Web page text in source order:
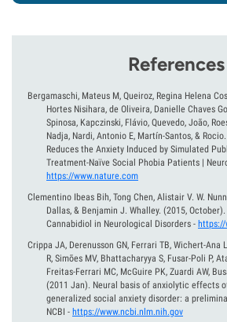
References
Bergamaschi, Mateus M, Queiroz, Regina Helena
Hortes Nisihara, de Oliveira, Danielle Chaves
Spinosa, Kapczinski, Flávio, Quevedo, João,
Nadja, Nardi, Antonio E, Martín-Santos, & Rocio.
Reduces the Anxiety Induced by Simulated
Treatment-Naïve Social Phobia Patients |
https://www.nature.com
Clementino Ibeas Bih, Tong Chen, Alistair V. W.
Dallas, & Benjamin J. Whalley. (2015, October).
Cannabidiol in Neurological Disorders - https://
Crippa JA, Derenusson GN, Ferrari TB, Wichert-Ana
R, Simões MV, Bhattacharyya S, Fusar-Poli P,
Freitas-Ferrari MC, McGuire PK, Zuardi AW,
(2011 Jan). Neural basis of anxiolytic effects
generalized social anxiety disorder: a
NCBI - https://www.ncbi.nlm.nih.gov